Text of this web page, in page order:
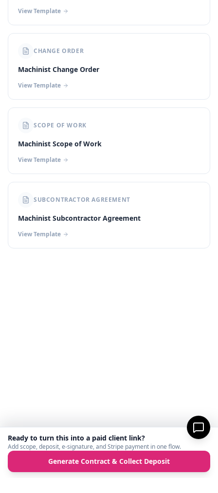
View Template
CHANGE ORDER
Machinist Change Order
View Template
SCOPE OF WORK
Machinist Scope of Work
View Template
SUBCONTRACTOR AGREEMENT
Machinist Subcontractor Agreement
View Template
Ready to turn this into a paid client link?
Add scope, deposit, e-signature, and Stripe payment in one flow.
Generate Contract & Collect Deposit